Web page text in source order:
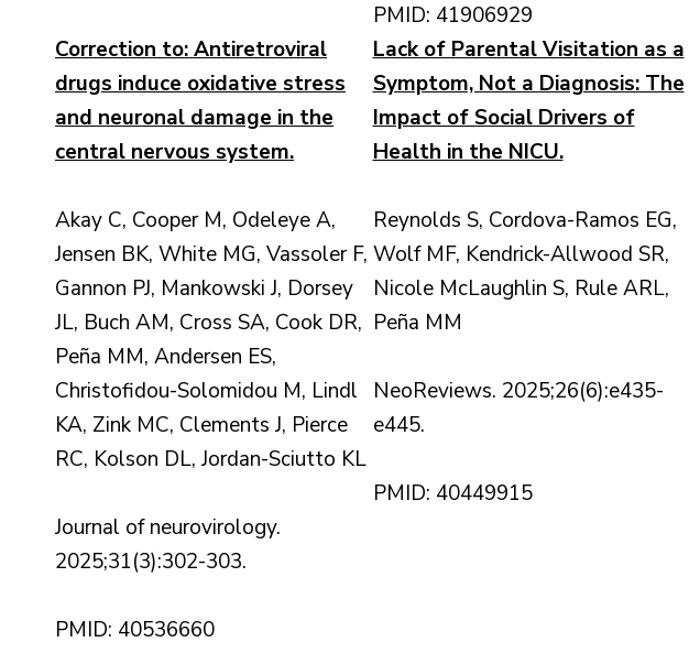
PMID: 41906929
Correction to: Antiretroviral
drugs induce oxidative stress
and neuronal damage in the
central nervous system.
Akay C, Cooper M, Odeleye A,
Jensen BK, White MG, Vassoler F,
Gannon PJ, Mankowski J, Dorsey
JL, Buch AM, Cross SA, Cook DR,
Peña MM, Andersen ES,
Christofidou-Solomidou M, Lindl
KA, Zink MC, Clements J, Pierce
RC, Kolson DL, Jordan-Sciutto KL
Journal of neurovirology.
2025;31(3):302-303.
PMID: 40536660
Lack of Parental Visitation as a
Symptom, Not a Diagnosis: The
Impact of Social Drivers of
Health in the NICU.
Reynolds S, Cordova-Ramos EG,
Wolf MF, Kendrick-Allwood SR,
Nicole McLaughlin S, Rule ARL,
Peña MM
NeoReviews. 2025;26(6):e435-
e445.
PMID: 40449915